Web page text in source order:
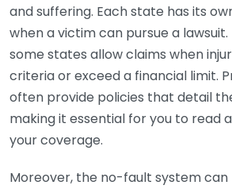
and suffering. Each state has its
when a victim can pursue a
some states allow claims when
criteria or exceed a financial limit.
often provide policies that detail
making it essential for you to read
your coverage.
Moreover, the no-fault system can